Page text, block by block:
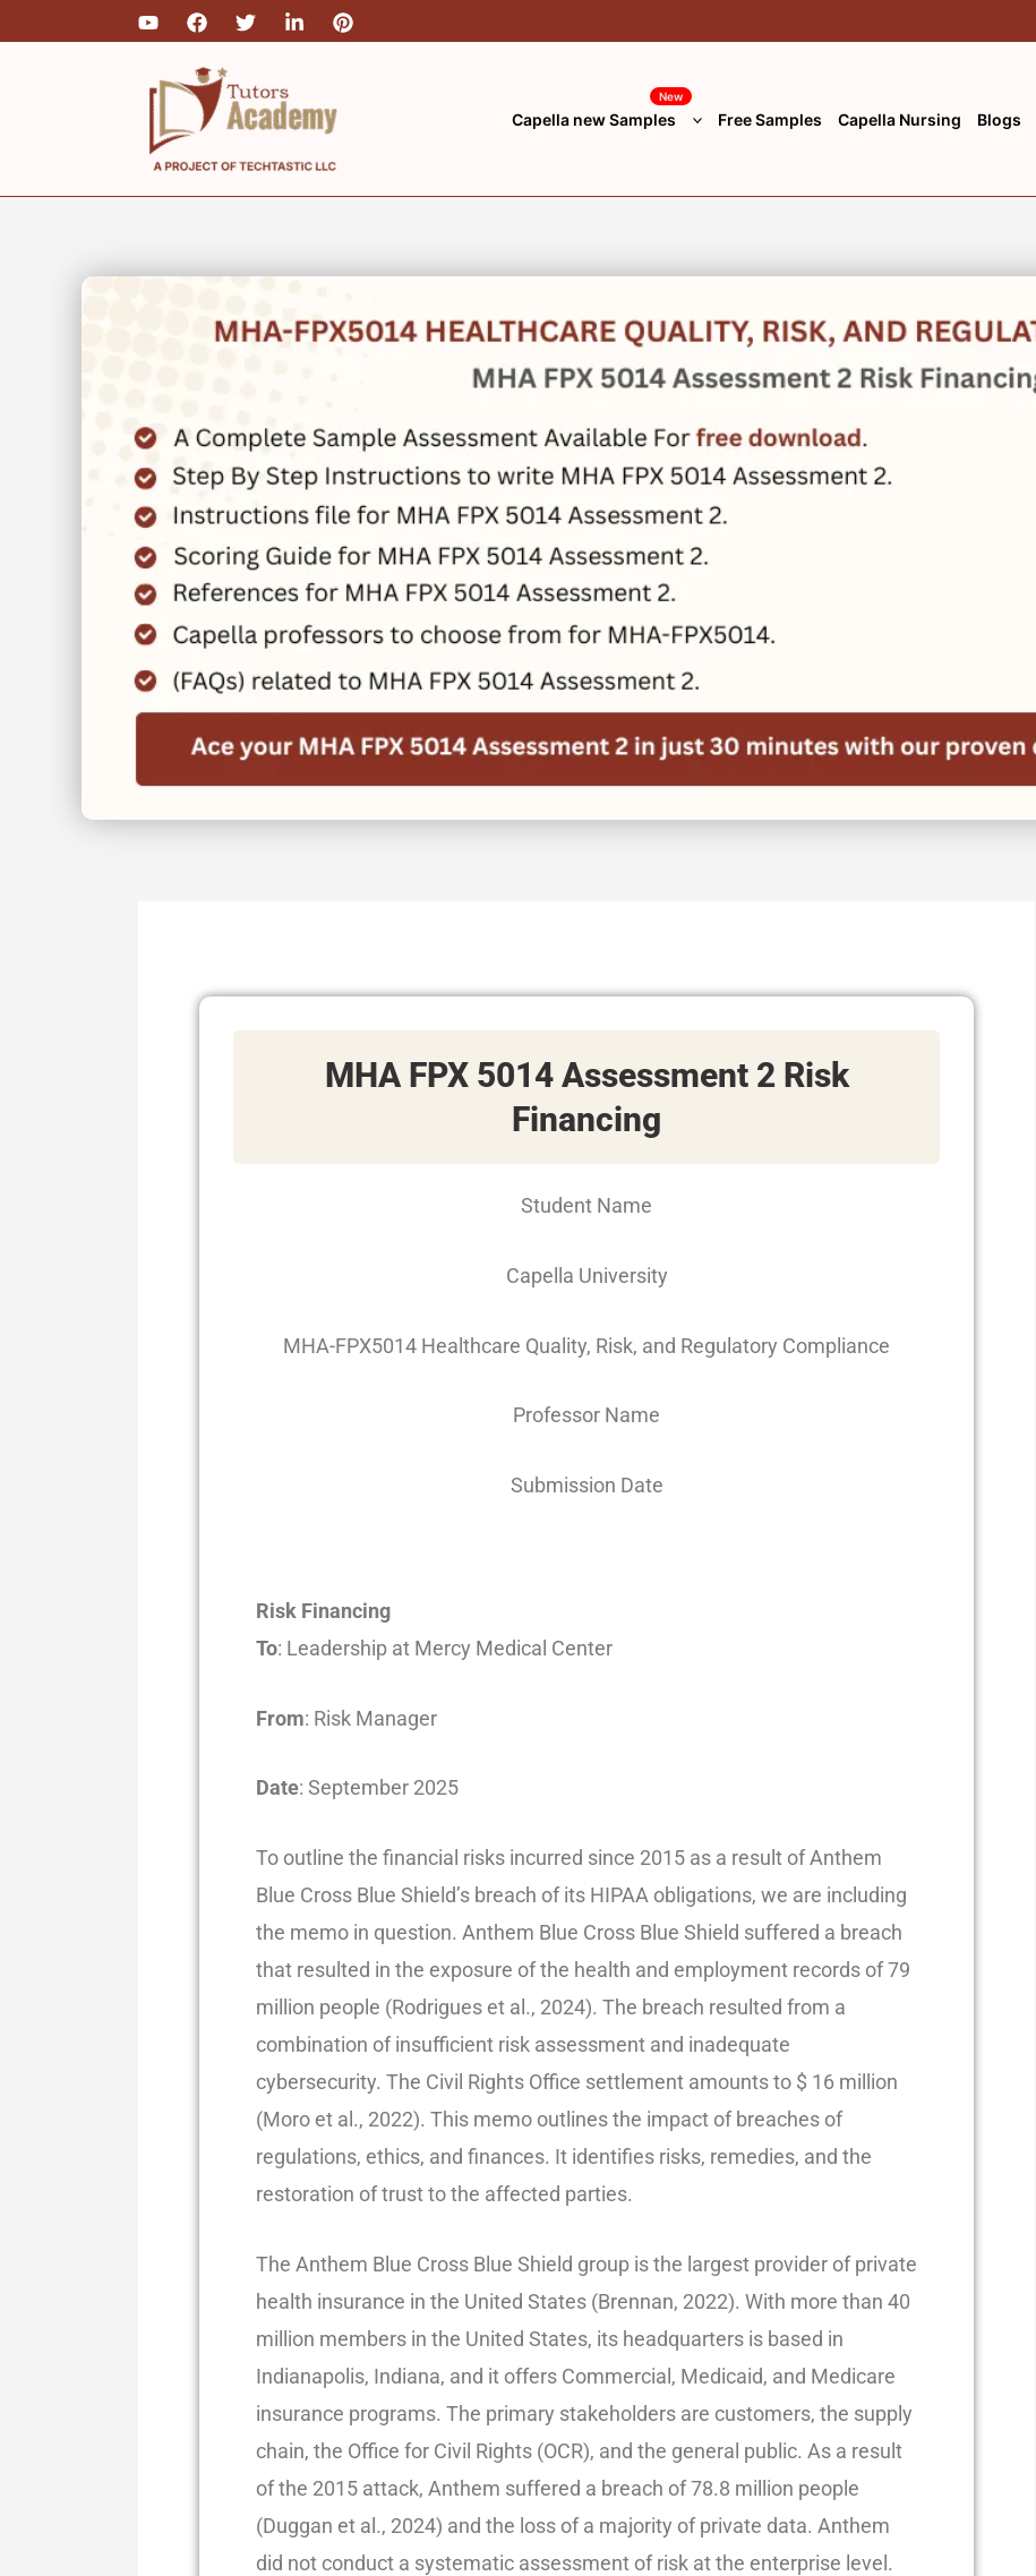
Capella new Samples
New
Free Samples Capella Nursing Blogs
MHA FPX 5014 Assessment 2 Risk
Financing
Student Name
Capella University
MHA-FPX5014 Healthcare Quality, Risk, and Regulatory Compliance
Professor Name
Submission Date
Risk Financing
To: Leadership at Mercy Medical Center
From: Risk Manager
Date: September 2025
To outline the financial risks incurred since 2015 as a result of Anthem
Blue Cross Blue Shield’s breach of its HIPAA obligations, we are including
the memo in question. Anthem Blue Cross Blue Shield suffered a breach
that resulted in the exposure of the health and employment records of 79
million people (Rodrigues et al., 2024). The breach resulted from a
combination of insufficient risk assessment and inadequate
cybersecurity. The Civil Rights Office settlement amounts to $ 16 million
(Moro et al., 2022). This memo outlines the impact of breaches of
regulations, ethics, and finances. It identifies risks, remedies, and the
restoration of trust to the affected parties.
The Anthem Blue Cross Blue Shield group is the largest provider of private
health insurance in the United States (Brennan, 2022). With more than 40
million members in the United States, its headquarters is based in
Indianapolis, Indiana, and it offers Commercial, Medicaid, and Medicare
insurance programs. The primary stakeholders are customers, the supply
chain, the Office for Civil Rights (OCR), and the general public. As a result
of the 2015 attack, Anthem suffered a breach of 78.8 million people
(Duggan et al., 2024) and the loss of a majority of private data. Anthem
did not conduct a systematic assessment of risk at the enterprise level.